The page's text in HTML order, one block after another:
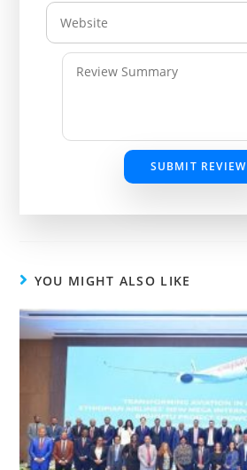
SUBMIT REVIEW
YOU MIGHT ALSO LIKE